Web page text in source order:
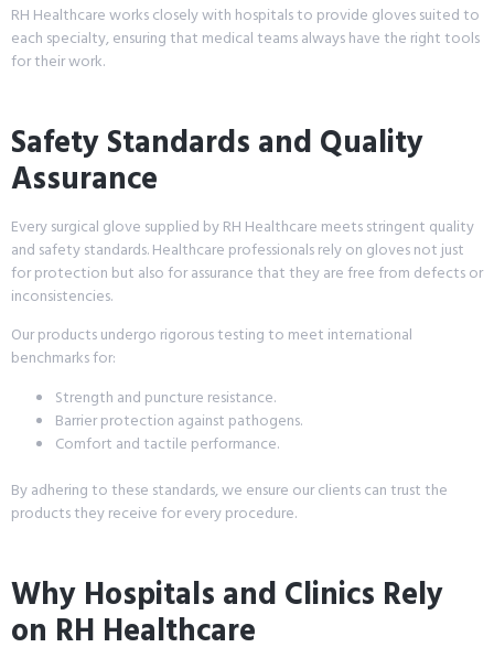
RH Healthcare works closely with hospitals to provide gloves suited to
each specialty, ensuring that medical teams always have the right tools
for their work.
Safety Standards and Quality
Assurance
Every surgical glove supplied by RH Healthcare meets stringent quality
and safety standards. Healthcare professionals rely on gloves not just
for protection but also for assurance that they are free from defects or
inconsistencies.
Our products undergo rigorous testing to meet international
benchmarks for:
Strength and puncture resistance.
Barrier protection against pathogens.
Comfort and tactile performance.
By adhering to these standards, we ensure our clients can trust the
products they receive for every procedure.
Why Hospitals and Clinics Rely
on RH Healthcare